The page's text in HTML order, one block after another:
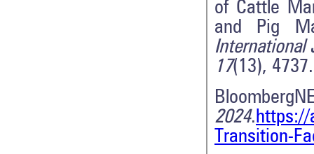
of Cattle
and Pig
International
17(13),
2024.https://
Transition-